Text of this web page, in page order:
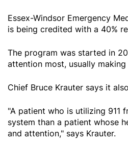
Essex-Windsor Emergency
is being credited with a 40%
The program was started in
attention most, usually
Chief Bruce Krauter says it
"A patient who is utilizing 911
system than a patient whose
and attention," says Krauter.